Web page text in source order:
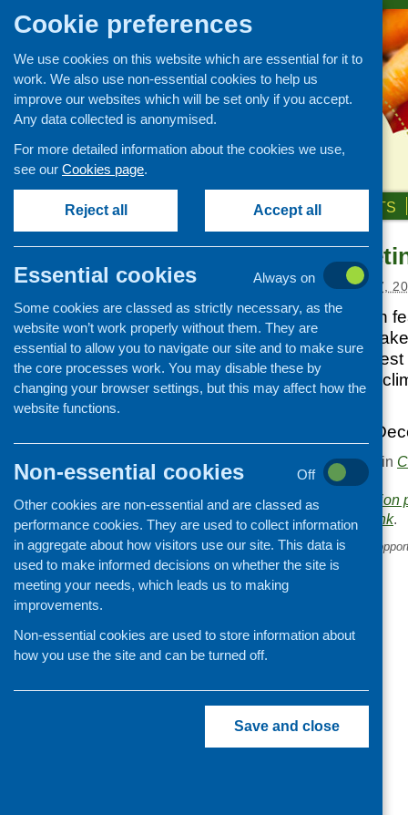
ABOUT US NEWS & EVENTS
CFHS e-
Posted:DECEMBER 17,
Our latest e-bulletin
community food
news about the
as healthy weight,
costs and more.
You can view the
This entry was posted in
.
Area of Work:
Bookmark thepermalink.
«SCAF online networking
Events
CFHS Blog
News
Cookie preferences
We use cookies on this website which are essential for it to
work. We also use non-essential cookies to help us
improve our websites which will be set only if you accept.
Any data collected is anonymised.
For more detailed information about the cookies we use,
see our Cookies page.
Reject all Accept all
Essential cookies
Always on
Some cookies are classed as strictly necessary, as the
website won’t work properly without them. They are
essential to allow you to navigate our site and to make sure
the core processes work. You may disable these by
changing your browser settings, but this may affect how the
website functions.
Non-essential cookies
Off
Other cookies are non-essential and are classed as
performance cookies. They are used to collect information
in aggregate about how visitors use our site. This data is
used to make informed decisions on whether the site is
meeting your needs, which leads us to making
improvements.
Non-essential cookies are used to store information about
how you use the site and can be turned off.
Save and close